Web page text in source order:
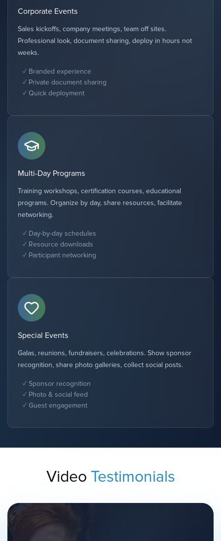
Corporate Events
Sales kickoffs, company meetings, team off sites.
Professional look, document sharing, deploy in hours not
weeks.
Branded experience
Private document sharing
Quick deployment
Multi-Day Programs
Training workshops, certification courses, educational
programs. Organize by day, share resources, facilitate
networking.
Day-by-day schedules
Resource downloads
Participant networking
Special Events
Galas, reunions, fundraisers, celebrations. Show sponsor
recognition, share photo galleries, collect social posts.
Sponsor recognition
Photo & social feed
Guest engagement
Video Testimonials